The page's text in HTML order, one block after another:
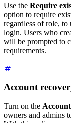
Use the Require
option to require
regardless of role, to
login. Users who
will be prompted to
requirements.
Account
Turn on the
owners and admins